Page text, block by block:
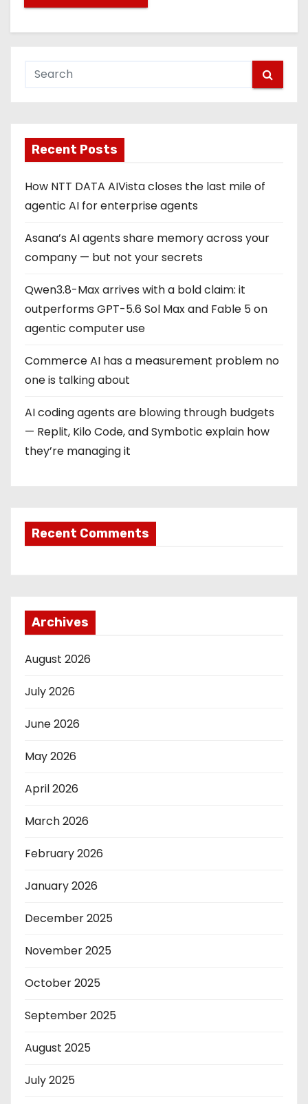
Recent Posts
How NTT DATA AIVista closes the last mile of
agentic AI for enterprise agents
Asana’s AI agents share memory across your
company — but not your secrets
Qwen3.8-Max arrives with a bold claim: it
outperforms GPT-5.6 Sol Max and Fable 5 on
agentic computer use
Commerce AI has a measurement problem no
one is talking about
AI coding agents are blowing through budgets
— Replit, Kilo Code, and Symbotic explain how
they’re managing it
Recent Comments
Archives
August 2026
July 2026
June 2026
May 2026
April 2026
March 2026
February 2026
January 2026
December 2025
November 2025
October 2025
September 2025
August 2025
July 2025